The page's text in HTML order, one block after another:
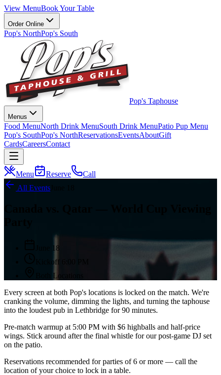
View MenuBook Your Table
Order Online
Pop's NorthPop's South
Pop's Taphouse
Menus
Food MenuNorth Drink MenuSouth Drink MenuPatio Pup Menu
Pop's SouthPop's NorthReservationsEventsAboutGift
CardsCareersContact
Menu Reserve
Call
All Events
June 18
Kickoff 6:00 PM
Both Locations
Every screen at both Pop's locations is locked on the match. We're
cranking the volume, dimming the lights, and turning the taphouse
into the loudest pub in Lethbridge for 90 minutes.
Pre-match warmup at 5:00 PM with $6 highballs and half-price
wings. Stick around after the final whistle for our post-game DJ set
on the patio.
Reservations recommended for parties of 6 or more — call the
location of your choice to lock in a table.